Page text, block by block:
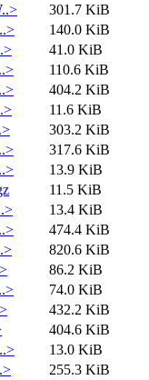
301.7 KiB
140.0 KiB
41.0 KiB
110.6 KiB
404.2 KiB
11.6 KiB
303.2 KiB
317.6 KiB
13.9 KiB
11.5 KiB
13.4 KiB
474.4 KiB
820.6 KiB
86.2 KiB
74.0 KiB
432.2 KiB
404.6 KiB
13.0 KiB
255.3 KiB